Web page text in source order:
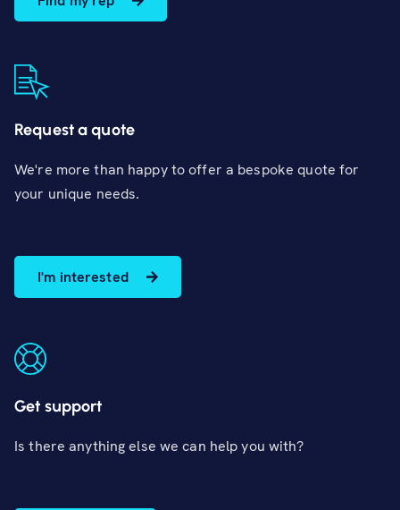
Request a quote
We're more than happy to offer a bespoke quote for
your unique needs.
I'm interested
Get support
Is there anything else we can help you with?